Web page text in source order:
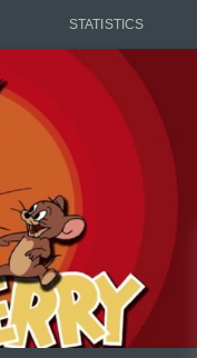
STATISTICS